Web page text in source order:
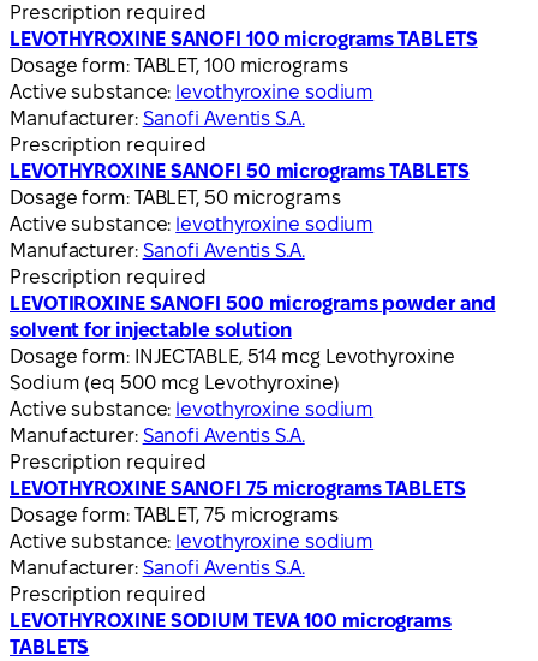
Prescription required
LEVOTHYROXINE SANOFI 100 micrograms TABLETS
Dosage form: TABLET, 100 micrograms
Active substance: levothyroxine sodium
Manufacturer: Sanofi Aventis S.A.
Prescription required
LEVOTHYROXINE SANOFI 50 micrograms TABLETS
Dosage form: TABLET, 50 micrograms
Active substance: levothyroxine sodium
Manufacturer: Sanofi Aventis S.A.
Prescription required
LEVOTIROXINE SANOFI 500 micrograms powder and
solvent for injectable solution
Dosage form: INJECTABLE, 514 mcg Levothyroxine
Sodium (eq 500 mcg Levothyroxine)
Active substance: levothyroxine sodium
Manufacturer: Sanofi Aventis S.A.
Prescription required
LEVOTHYROXINE SANOFI 75 micrograms TABLETS
Dosage form: TABLET, 75 micrograms
Active substance: levothyroxine sodium
Manufacturer: Sanofi Aventis S.A.
Prescription required
LEVOTHYROXINE SODIUM TEVA 100 micrograms
TABLETS